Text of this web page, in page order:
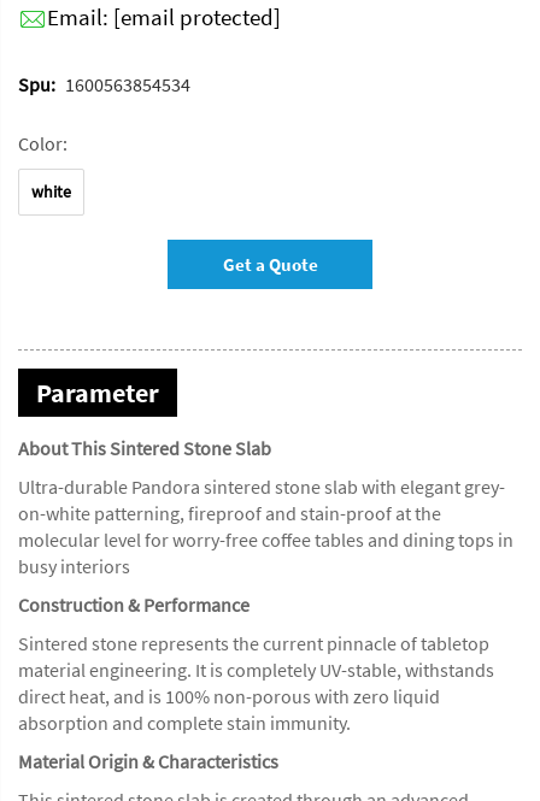
Email: [email protected]
Spu: 1600563854534
Color:
white
Get a Quote
Parameter
About This Sintered Stone Slab
Ultra-durable Pandora sintered stone slab with elegant grey-
on-white patterning, fireproof and stain-proof at the
molecular level for worry-free coffee tables and dining tops in
busy interiors
Construction & Performance
Sintered stone represents the current pinnacle of tabletop
material engineering. It is completely UV-stable, withstands
direct heat, and is 100% non-porous with zero liquid
absorption and complete stain immunity.
Material Origin & Characteristics